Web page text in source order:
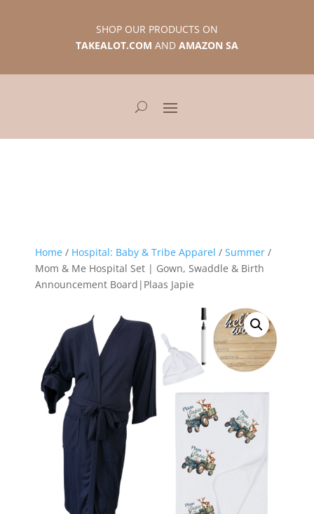
SHOP OUR PRODUCTS ON
TAKEALOT.COM AND AMAZON SA
Home / Hospital: Baby & Tribe Apparel / Summer /
Mom & Me Hospital Set | Gown, Swaddle & Birth
Announcement Board|Plaas Japie